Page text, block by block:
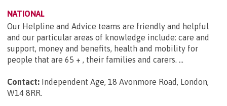
NATIONAL
Our Helpline and Advice teams are friendly and helpful
and our particular areas of knowledge include: care and
support, money and benefits, health and mobility for
people that are 65 + , their families and carers. ...
Contact: Independent Age, 18 Avonmore Road, London,
W14 8RR.